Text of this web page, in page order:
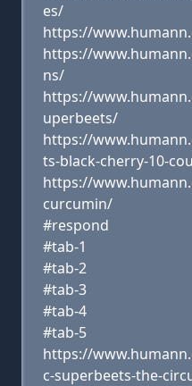
es/
https://
https://
ns/
https://
uperbeets/
https://
ts-black-cherry-10-
https://
curcumin/
#respond
#tab-1
#tab-2
#tab-3
#tab-4
#tab-5
https://
c-superbeets-the-